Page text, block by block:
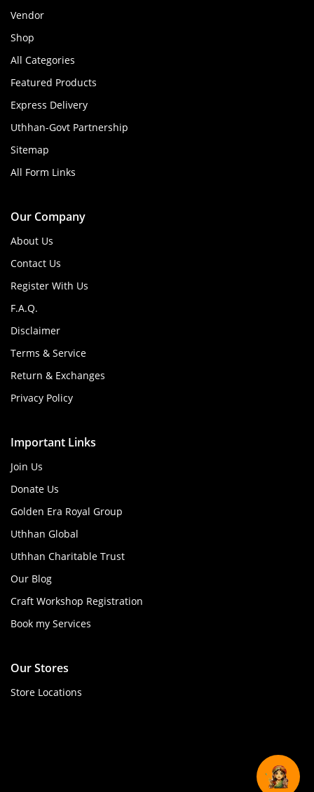
Vendor
Shop
All Categories
Featured Products
Express Delivery
Uthhan-Govt Partnership
Sitemap
All Form Links
Our Company
About Us
Contact Us
Register With Us
F.A.Q.
Disclaimer
Terms & Service
Return & Exchanges
Privacy Policy
Important Links
Join Us
Donate Us
Golden Era Royal Group
Uthhan Global
Uthhan Charitable Trust
Our Blog
Craft Workshop Registration
Book my Services
Our Stores
Store Locations